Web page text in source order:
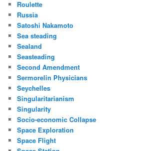
Roulette
Russia
Satoshi Nakamoto
Sea steading
Sealand
Seasteading
Second Amendment
Sermorelin Physicians
Seychelles
Singularitarianism
Singularity
Socio-economic Collapse
Space Exploration
Space Flight